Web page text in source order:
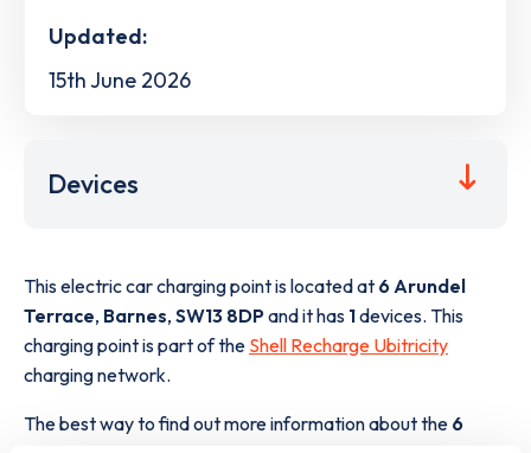
Updated:
15th June 2026
Devices
This electric car charging point is located at 6 Arundel
Terrace, Barnes, SW13 8DPand it has 1devices. This
charging point is part of the Shell Recharge Ubitricity
charging network.
The best way to find out more information about the 6